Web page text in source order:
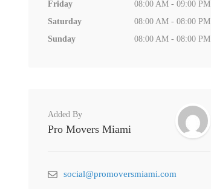
Friday
08:00 AM - 09:00 PM
Saturday
08:00 AM - 08:00 PM
Sunday
08:00 AM - 08:00 PM
Added By
Pro Movers Miami
social@promoversmiami.com